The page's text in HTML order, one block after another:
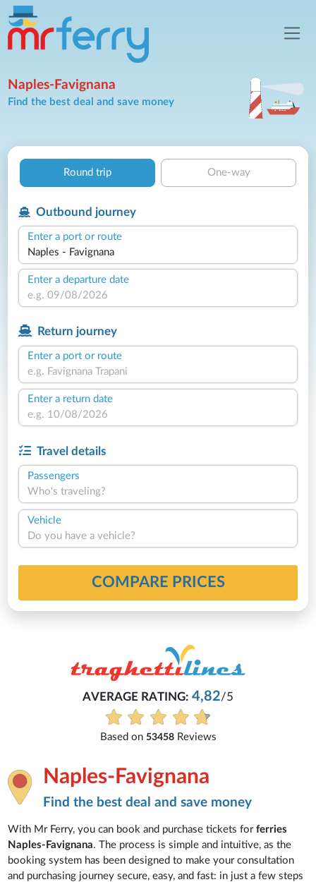
Naples-Favignana
Find the best deal and save money
Round trip One-way
Outbound journey
Enter a port or route
Enter a departure date
Return journey
Enter a port or route
Enter a return date
Travel details
Passengers
Who's traveling?
Vehicle
Do you have a vehicle?
COMPARE PRICES
AVERAGE RATING: 4,82/5
Based on 53458Reviews
Naples-Favignana
Find the best deal and save money
With Mr Ferry, you can book and purchase tickets forferries
Naples-Favignana. The process is simple and intuitive, as the
booking system has been designed to make your consultation
and purchasing journey secure, easy, and fast: in just a few steps